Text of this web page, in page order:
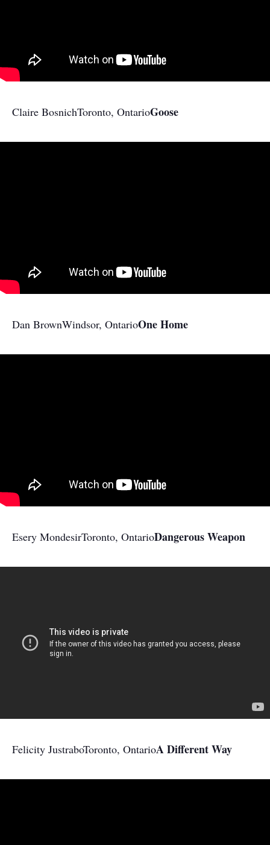
Claire BosnichToronto, OntarioGoose
Dan Brown​Windsor, OntarioOne Home
Esery MondesirToronto, OntarioDangerous Weapon
Felicity JustraboToronto, OntarioA Different Way